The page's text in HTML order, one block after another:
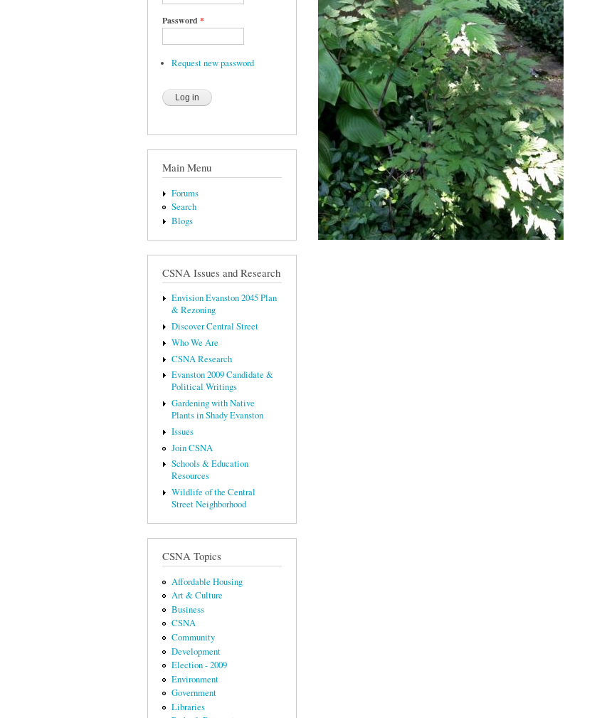
Password *
Request new password
Main Menu
Forums
Search
Blogs
CSNA Issues and Research
Envision Evanston 2045 Plan
& Rezoning
Discover Central Street
Who We Are
CSNA Research
Evanston 2009 Candidate &
Political Writings
Gardening with Native
Plants in Shady Evanston
Issues
Join CSNA
Schools & Education
Resources
Wildlife of the Central
Street Neighborhood
CSNA Topics
Affordable Housing
Art & Culture
Business
CSNA
Community
Development
Election - 2009
Environment
Government
Libraries